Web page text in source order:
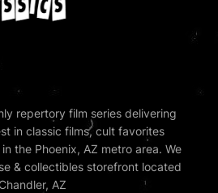
repertory film series delivering
in classic films, cult favorites
the Phoenix, AZ metro area. We
& collectibles storefront located
AZ